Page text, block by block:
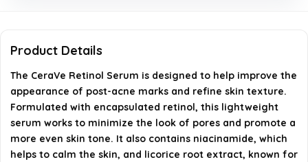
How long does it take to see results from using
the serum?
AI-generated from available product information. Always verify
details on the official listing.
Product Details
The CeraVe Retinol Serum is designed to help improve the
appearance of post-acne marks and refine skin texture.
Formulated with encapsulated retinol, this lightweight
serum works to minimize the look of pores and promote a
more even skin tone. It also contains niacinamide, which
helps to calm the skin, and licorice root extract, known for